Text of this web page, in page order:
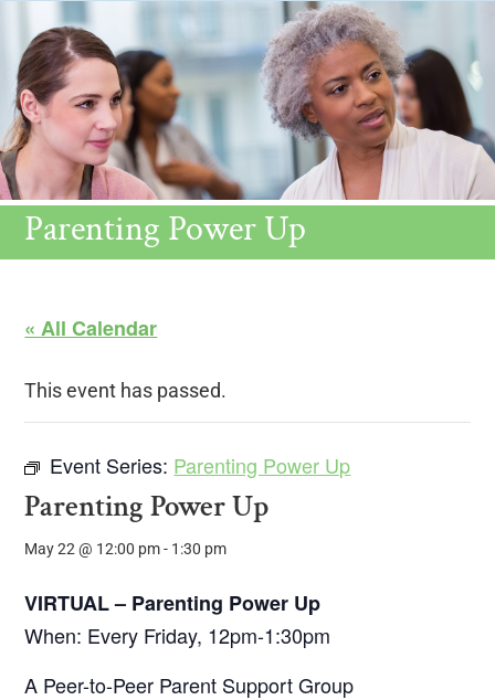
Parenting Power Up
« All Calendar
This event has passed.
Event Series: Parenting Power Up
Parenting Power Up
May 22 @ 12:00 pm- 1:30 pm
VIRTUAL – Parenting Power Up
When: Every Friday, 12pm-1:30pm
A Peer-to-Peer Parent Support Group